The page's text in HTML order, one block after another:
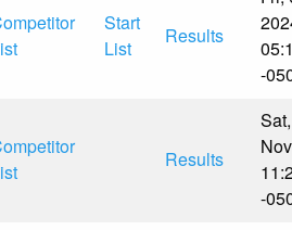
Start
List
Results
-
Results
-